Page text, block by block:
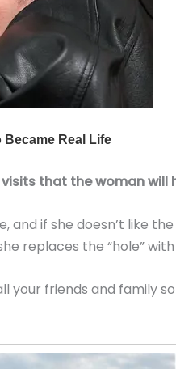
that the woman will
and if she doesn’t like
replaces the “hole” with
your friends and family